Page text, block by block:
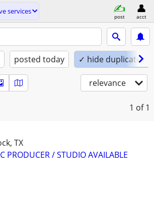
services
post acct
posted today ✓ hide duplicates
relevance
1 of 1
TX
PRODUCER / STUDIO AVAILABLE